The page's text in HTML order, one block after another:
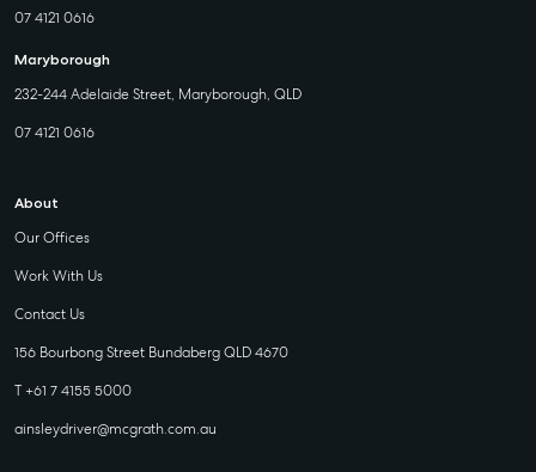
07 4121 0616
Maryborough
232-244 Adelaide Street, Maryborough, QLD
07 4121 0616
About
Our Offices
Work With Us
Contact Us
156 Bourbong Street Bundaberg QLD 4670
T +61 7 4155 5000
ainsleydriver@mcgrath.com.au